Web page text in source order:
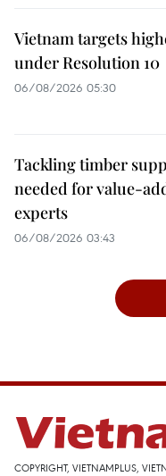
Vietnam targets
under Resolution 10
06/08/2026 05:30
Tackling timber
needed for value-
experts
06/08/2026 03:43
COPYRIGHT, VIETNAMPLUS,